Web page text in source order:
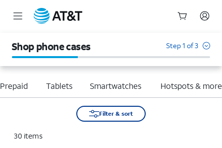
Shop phone cases Step 1 of 3
Tablets Smartwatches Hotspots & more
Filter & sort
30 items